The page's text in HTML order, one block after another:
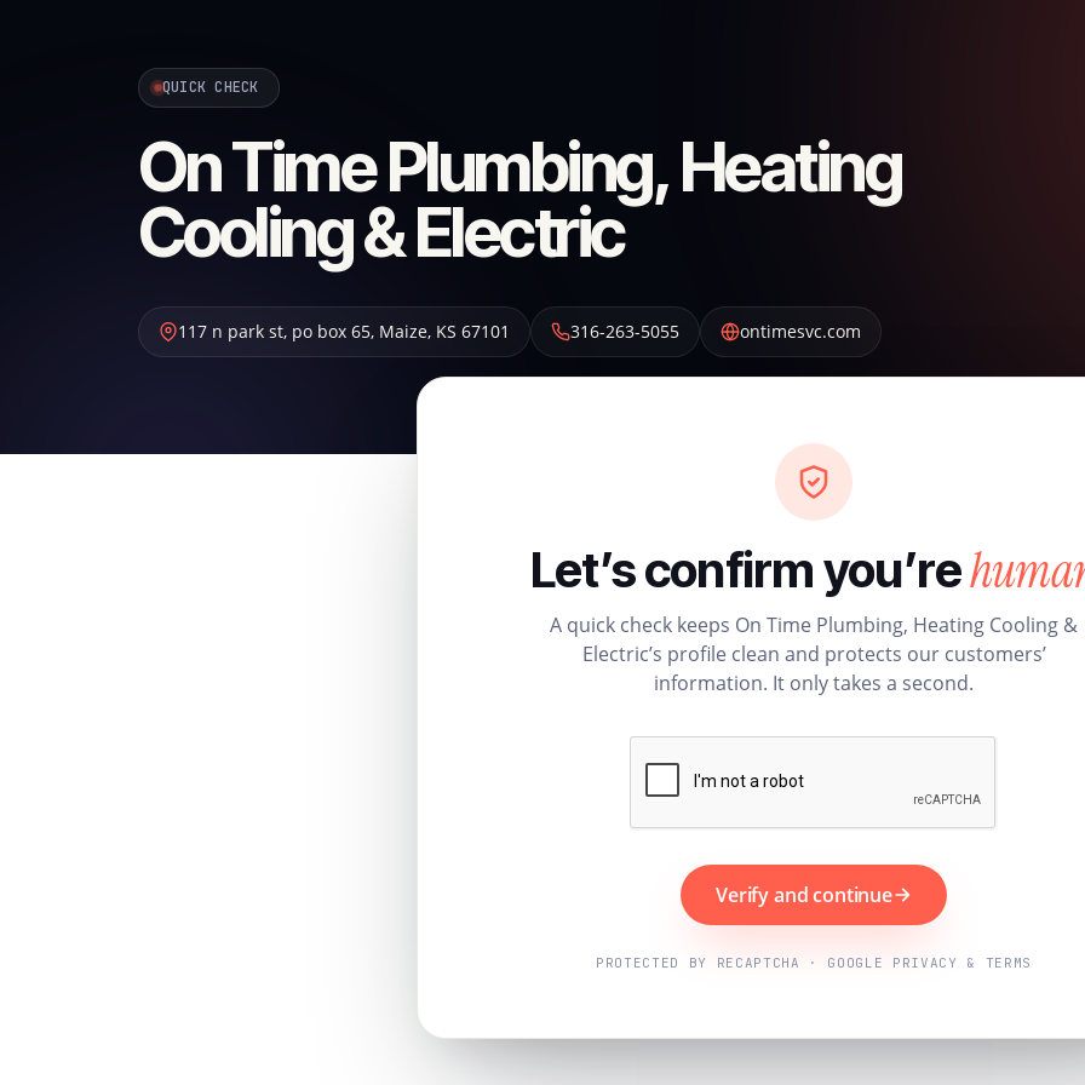
QUICK CHECK
On Time Plumbing, Heating
Cooling & Electric
117 n park st, po box 65, Maize, KS 67101 316-263-5055 ontimesvc.com
Let’s confirm you’re
A quick check keeps On Time Plumbing, Heating Cooling &
Electric’s profile clean and protects our customers’
information. It only takes a second.
Verify and continue
PROTECTED BY RECAPTCHA · GOOGLE PRIVACY & TERMS